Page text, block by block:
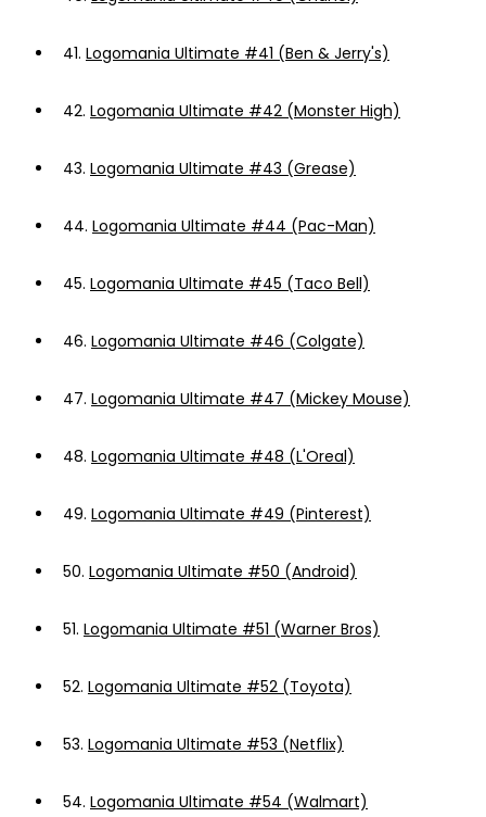
41. Logomania Ultimate #41 (Ben & Jerry's)
42. Logomania Ultimate #42 (Monster High)
43. Logomania Ultimate #43 (Grease)
44. Logomania Ultimate #44 (Pac-Man)
45. Logomania Ultimate #45 (Taco Bell)
46. Logomania Ultimate #46 (Colgate)
47. Logomania Ultimate #47 (Mickey Mouse)
48. Logomania Ultimate #48 (L'Oreal)
49. Logomania Ultimate #49 (Pinterest)
50. Logomania Ultimate #50 (Android)
51. Logomania Ultimate #51 (Warner Bros)
52. Logomania Ultimate #52 (Toyota)
53. Logomania Ultimate #53 (Netflix)
54. Logomania Ultimate #54 (Walmart)